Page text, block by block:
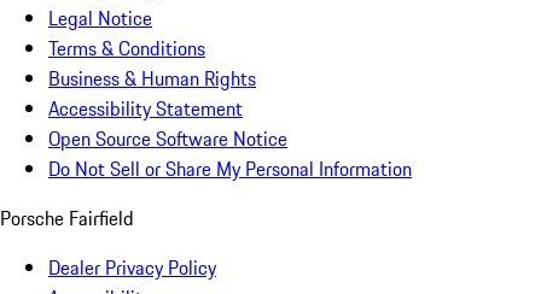
Legal Notice
Terms & Conditions
Business & Human Rights
Accessibility Statement
Open Source Software Notice
Do Not Sell or Share My Personal Information
Porsche Fairfield
Dealer Privacy Policy